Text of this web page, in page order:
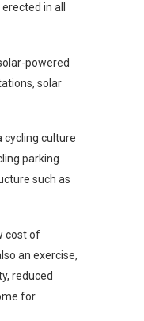
in all
powered
solar
culture
parking
such as
cost of
an exercise,
reduced
for